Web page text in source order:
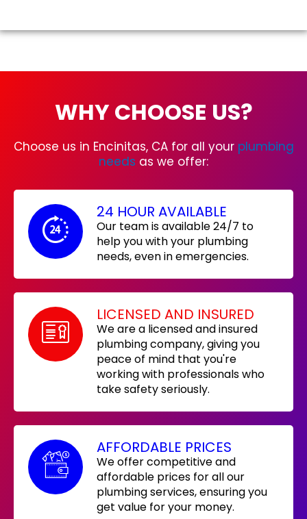
WHY CHOOSE US?
Choose us in Encinitas, CA for all your plumbing
needs as we offer:
24 HOUR AVAILABLE
Our team is available 24/7 to
help you with your plumbing
needs, even in emergencies.
LICENSED AND INSURED
We are a licensed and insured
plumbing company, giving you
peace of mind that you're
working with professionals who
take safety seriously.
AFFORDABLE PRICES
We offer competitive and
affordable prices for all our
plumbing services, ensuring you
get value for your money.